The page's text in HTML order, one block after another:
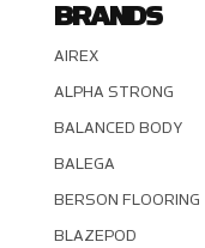
BRANDS
AIREX
ALPHA STRONG
BALANCED BODY
BALEGA
BERSON FLOORING
BLAZEPOD